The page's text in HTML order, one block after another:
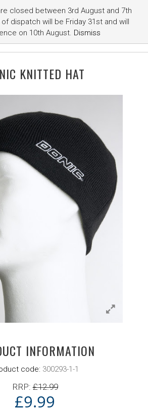
KNITTED HAT
INFORMATION
code: 300293-1-1
RRP:£12.99
£9.99
closed between 3rd August and 7th
dispatch will be Friday 31st and will
on 10th August. Dismiss